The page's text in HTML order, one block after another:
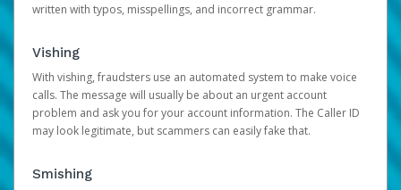
written with typos, misspellings, and incorrect grammar.
Vishing
With vishing, fraudsters use an automated system to make voice
calls. The message will usually be about an urgent account
problem and ask you for your account information. The Caller ID
may look legitimate, but scammers can easily fake that.
Smishing